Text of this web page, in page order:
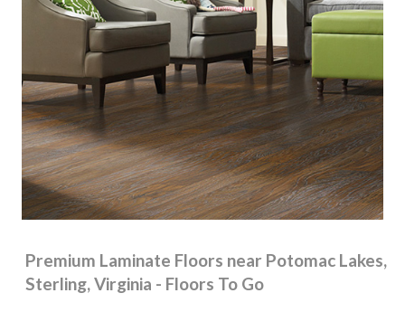
Premium Laminate Floors near Potomac Lakes,
Sterling, Virginia - Floors To Go